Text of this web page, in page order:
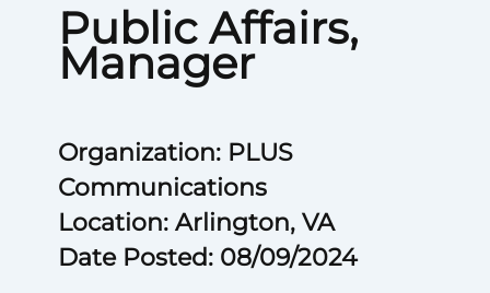
Public Affairs,
Manager
Organization: PLUS
Communications
Location: Arlington, VA
Date Posted: 08/09/2024